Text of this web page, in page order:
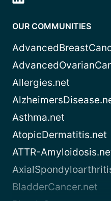
OUR COMMUNITIES
Allergies.net
Asthma.net
AtopicDermatitis.net
ATTR-
BladderCancer.net